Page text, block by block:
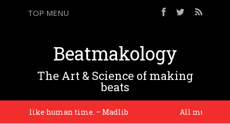
TOP MENU
Beatmakology
The Art & Science of making
beats
i like human time. – Madlib All music